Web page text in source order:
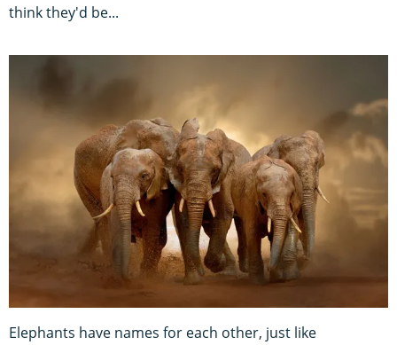
think they'd be...
Elephants have names for each other, just like